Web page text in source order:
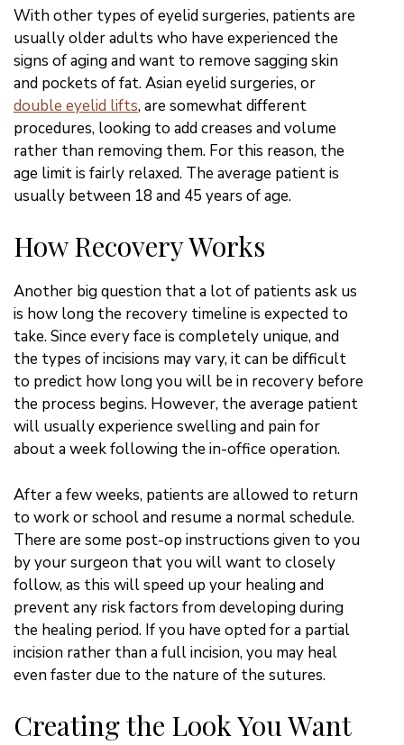
With other types of eyelid surgeries, patients are
usually older adults who have experienced the
signs of aging and want to remove sagging skin
and pockets of fat. Asian eyelid surgeries, or
double eyelid lifts, are somewhat different
procedures, looking to add creases and volume
rather than removing them. For this reason, the
age limit is fairly relaxed. The average patient is
usually between 18 and 45 years of age.
How Recovery Works
Another big question that a lot of patients ask us
is how long the recovery timeline is expected to
take. Since every face is completely unique, and
the types of incisions may vary, it can be difficult
to predict how long you will be in recovery before
the process begins. However, the average patient
will usually experience swelling and pain for
about a week following the in-office operation.
After a few weeks, patients are allowed to return
to work or school and resume a normal schedule.
There are some post-op instructions given to you
by your surgeon that you will want to closely
follow, as this will speed up your healing and
prevent any risk factors from developing during
the healing period. If you have opted for a partial
incision rather than a full incision, you may heal
even faster due to the nature of the sutures.
Creating the Look You Want